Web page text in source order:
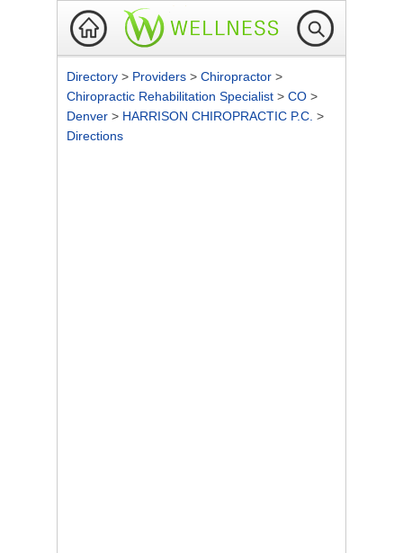
Directory > Providers > Chiropractor >
Chiropractic Rehabilitation Specialist > CO >
Denver > HARRISON CHIROPRACTIC P.C. >
Directions